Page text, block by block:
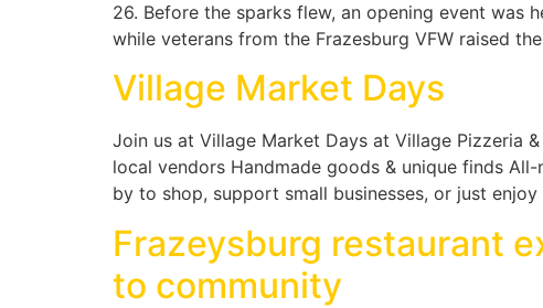
26. Before the sparks flew, an opening event was
while veterans from the Frazesburg VFW raised
Village Market Days
Join us at Village Market Days at Village Pizzeria
local vendors Handmade goods & unique finds
by to shop, support small businesses, or just
Frazeysburg restaurant
to community